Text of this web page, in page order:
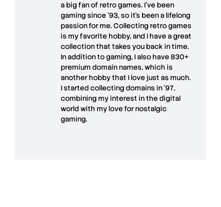
a big fan of retro games. I’ve been
gaming since '93, so it's been a lifelong
passion for me. Collecting retro games
is my favorite hobby, and I have a great
collection that takes you back in time.
In addition to gaming, I also have830+
premium domain names, which is
another hobby that I love just as much.
I started collecting domains in '97,
combining my interest in the digital
world with my love fornostalgic
gaming.